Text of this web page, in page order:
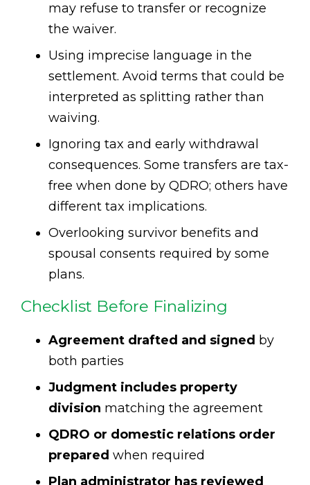
may refuse to transfer or recognize
the waiver.
Using imprecise language in the
settlement. Avoid terms that could be
interpreted as splitting rather than
waiving.
Ignoring tax and early withdrawal
consequences. Some transfers are tax-
free when done by QDRO; others have
different tax implications.
Overlooking survivor benefits and
spousal consents required by some
plans.
Checklist Before Finalizing
Agreement drafted and signed by
both parties
Judgment includes property
division matching the agreement
QDRO or domestic relations order
prepared when required
Plan administrator has reviewed